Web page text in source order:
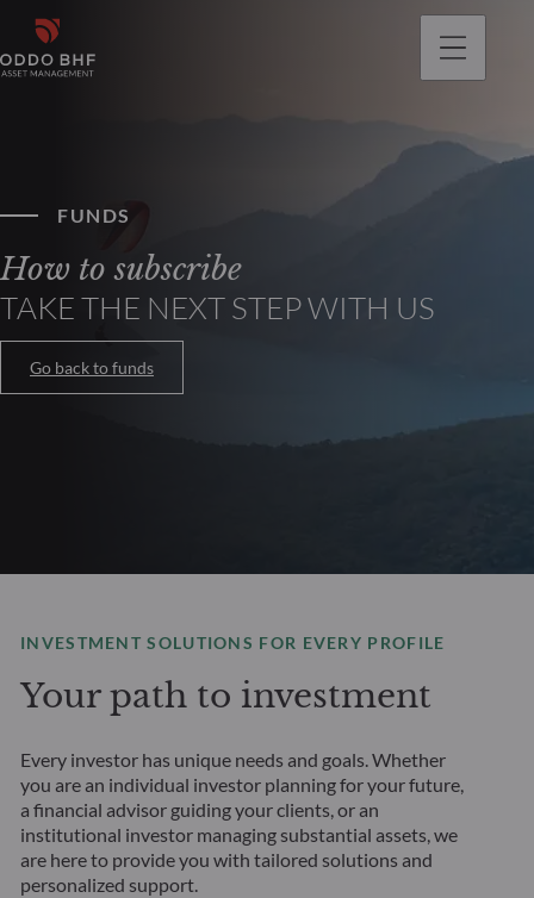
FUNDS
How to subscribe
TAKE THE NEXT STEP WITH US
Go back to funds
INVESTMENT SOLUTIONS FOR EVERY PROFILE
Your path to investment
Every investor has unique needs and goals. Whether
you are an individual investor planning for your future,
a financial advisor guiding your clients, or an
institutional investor managing substantial assets, we
are here to provide you with tailored solutions and
personalized support.